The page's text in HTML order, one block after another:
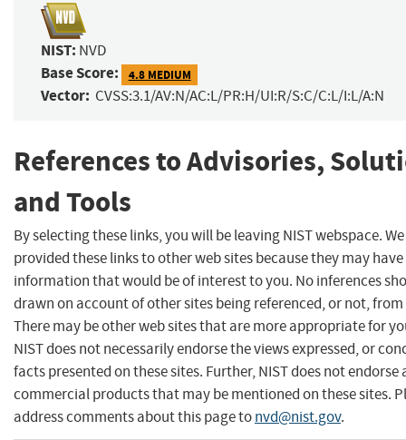
NIST: NVD
Base Score: 4.8 MEDIUM
Vector: CVSS:3.1/AV:N/AC:L/PR:H/UI:R/S:C/C:L/I:L/A:N
References to Advisories,
and Tools
By selecting these links, you will be leaving NIST webspace.
provided these links to other web sites because they may have
information that would be of interest to you. No inferences
drawn on account of other sites being referenced, or not,
There may be other web sites that are more appropriate for
NIST does not necessarily endorse the views expressed, or
facts presented on these sites. Further, NIST does not endorse
commercial products that may be mentioned on these sites.
address comments about this page tonvd@nist.gov.